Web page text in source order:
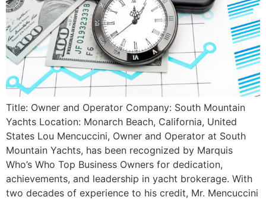
Title: Owner and Operator Company: South Mountain
Yachts Location: Monarch Beach, California, United
States Lou Mencuccini, Owner and Operator at South
Mountain Yachts, has been recognized by Marquis
Who’s Who Top Business Owners for dedication,
achievements, and leadership in yacht brokerage. With
two decades of experience to his credit, Mr. Mencuccini